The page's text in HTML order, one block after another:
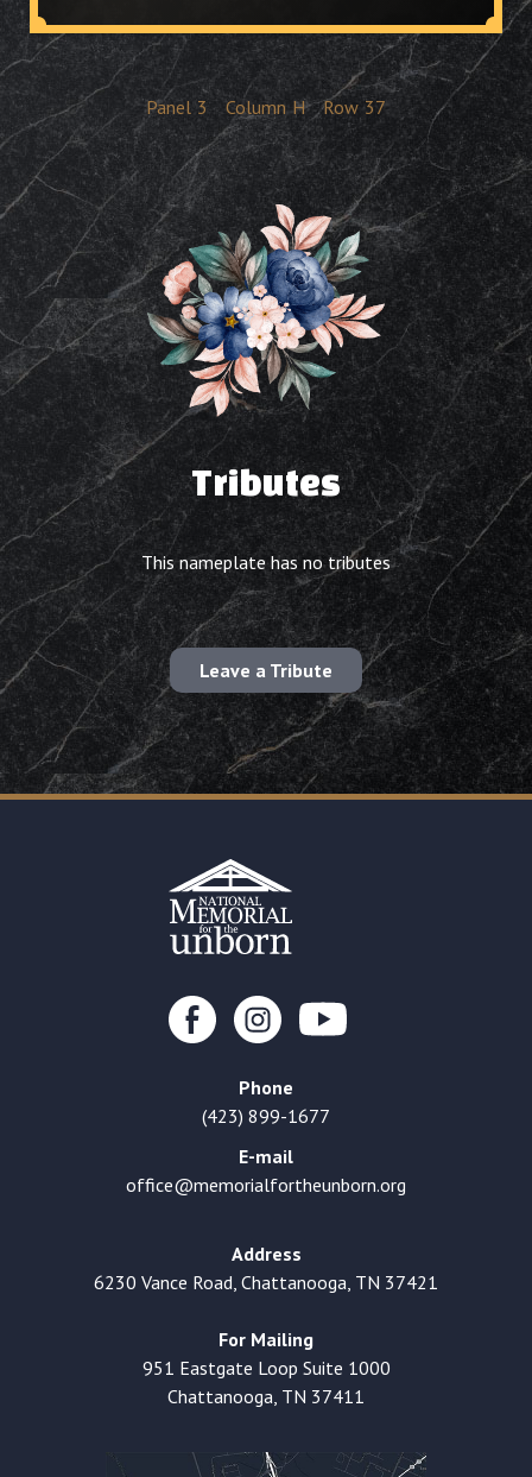
Panel 3 Column H Row 37
Tributes
This nameplate has no tributes
Leave a Tribute
Phone
(423) 899-1677
E-mail
office@memorialfortheunborn.org
Address
6230 Vance Road, Chattanooga, TN 37421
For Mailing
951 Eastgate Loop Suite 1000
Chattanooga, TN 37411